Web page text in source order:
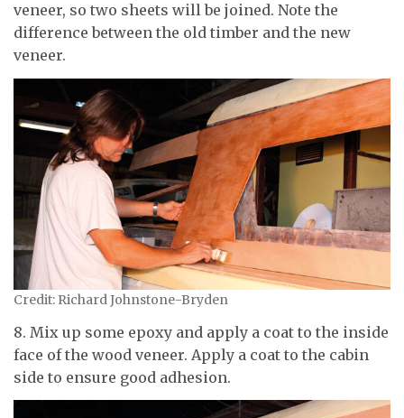
veneer, so two sheets will be joined. Note the
difference between the old timber and the new
veneer.
Credit: Richard Johnstone-Bryden
8. Mix up some epoxy and apply a coat to the inside
face of the wood veneer. Apply a coat to the cabin
side to ensure good adhesion.